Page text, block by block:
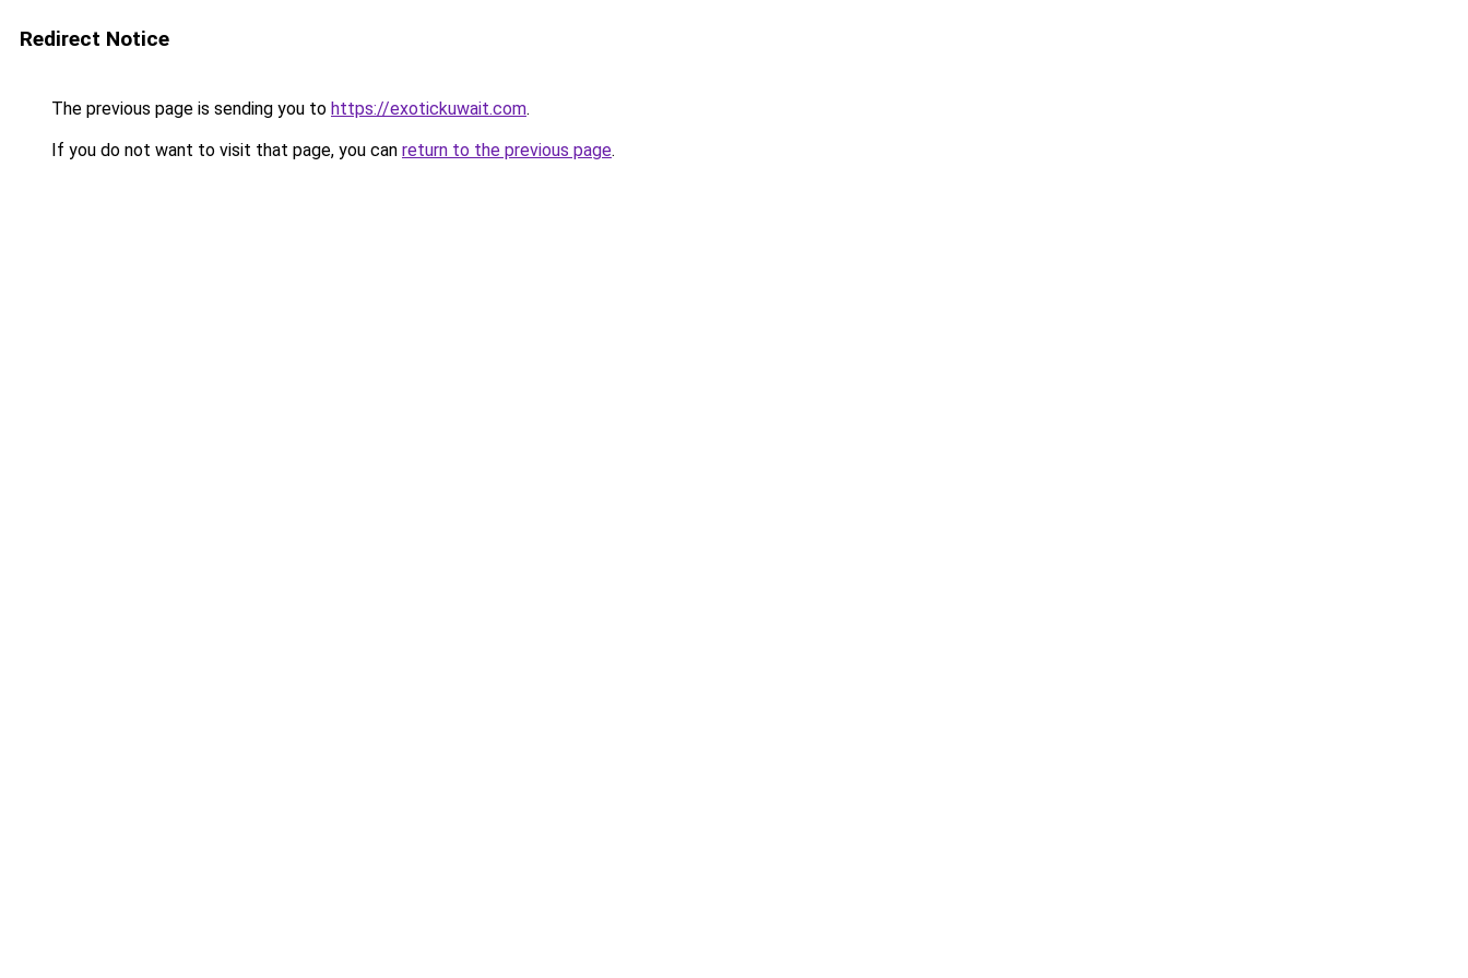
Redirect Notice
The previous page is sending you to https://exotickuwait.com.
If you do not want to visit that page, you can return to the previous page.